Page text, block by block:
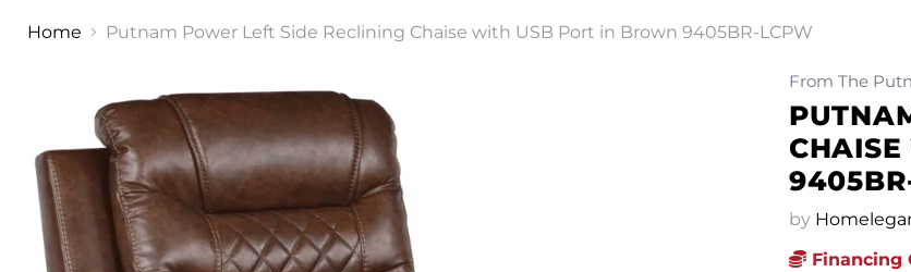
Home Putnam Power Left Side Reclining Chaise with USB Port in Brown 9405BR-LCPW
From The
by
Financing